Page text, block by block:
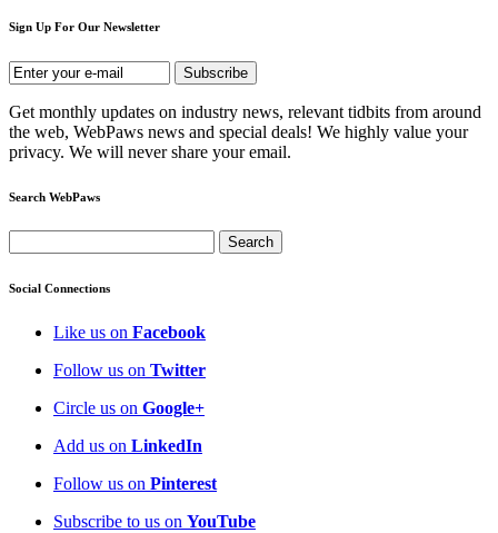
Sign Up For Our Newsletter
Get monthly updates on industry news, relevant tidbits from around
the web, WebPaws news and special deals! We highly value your
privacy. We will never share your email.
Search WebPaws
Social Connections
Like us on Facebook
Follow us on Twitter
Circle us on Google+
Add us on LinkedIn
Follow us on Pinterest
Subscribe to us on YouTube